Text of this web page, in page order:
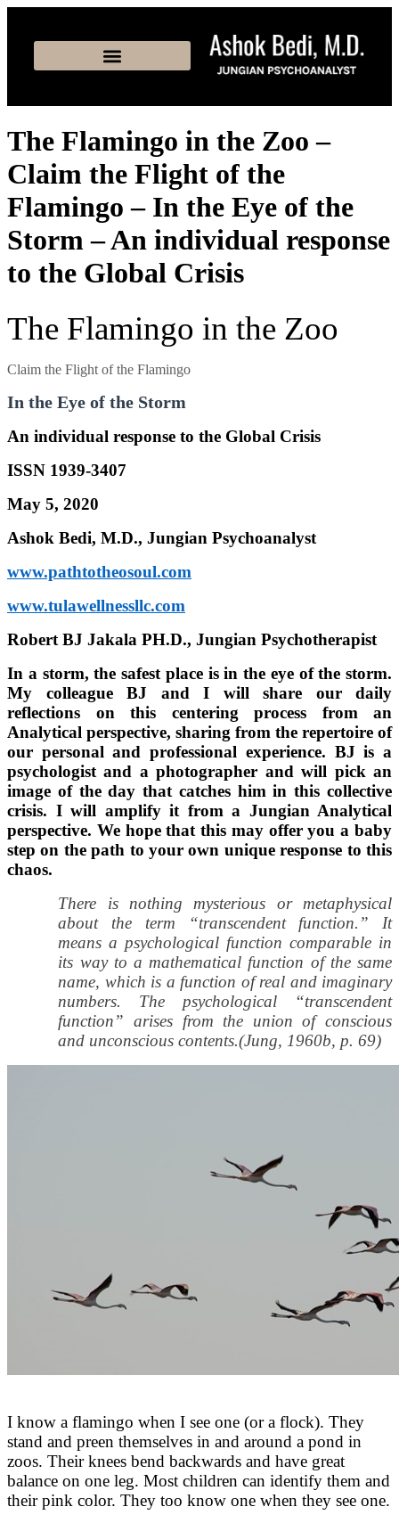
The Flamingo in the Zoo –
Claim the Flight of the
Flamingo – In the Eye of the
Storm – An individual response
to the Global Crisis
The Flamingo in the Zoo
Claim the Flight of the Flamingo
In the Eye of the Storm
An individual response to the Global Crisis
ISSN 1939-3407
May 5, 2020
Ashok Bedi, M.D., Jungian Psychoanalyst
www.pathtotheosoul.com
www.tulawellnessllc.com
Robert BJ Jakala PH.D., Jungian Psychotherapist
In a storm, the safest place is in the eye of the storm.
My colleague BJ and I will share our daily
reflections on this centering process from an
Analytical perspective, sharing from the repertoire of
our personal and professional experience. BJ is a
psychologist and a photographer and will pick an
image of the day that catches him in this collective
crisis. I will amplify it from a Jungian Analytical
perspective. We hope that this may offer you a baby
step on the path to your own unique response to this
chaos.
There is nothing mysterious or metaphysical
about the term “transcendent function.” It
means a psychological function comparable in
its way to a mathematical function of the same
name, which is a function of real and imaginary
numbers. The psychological “transcendent
function” arises from the union of conscious
and unconscious contents.(Jung, 1960b, p. 69)
I know a flamingo when I see one (or a flock). They
stand and preen themselves in and around a pond in
zoos. Their knees bend backwards and have great
balance on one leg. Most children can identify them and
their pink color. They too know one when they see one.